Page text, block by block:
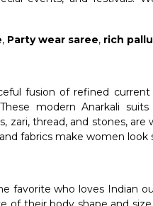
, Party wear saree, rich
fusion of refined
modern Anarkali
zari, thread, and stones,
fabrics make women look
favorite who loves Indian